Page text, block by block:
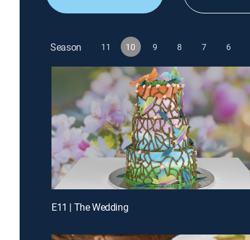
Season 11 10 9 8 7 6
E11 | The Wedding